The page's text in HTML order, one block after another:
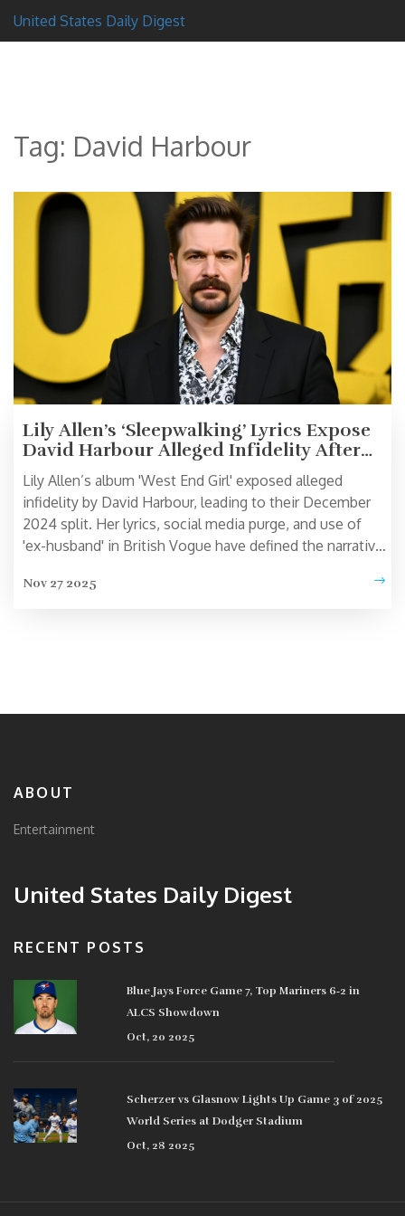
United States Daily Digest
Tag: David Harbour
Lily Allen’s ‘Sleepwalking’ Lyrics Expose
David Harbour Alleged Infidelity After
Split
Lily Allen’s album 'West End Girl' exposed alleged
infidelity by David Harbour, leading to their December
2024 split. Her lyrics, social media purge, and use of
'ex-husband' in British Vogue have defined the narrative
Nov 27 2025
ABOUT
Entertainment
United States Daily Digest
RECENT POSTS
Blue Jays Force Game 7, Top Mariners 6‑2 in
ALCS Showdown
Oct, 20 2025
Scherzer vs Glasnow Lights Up Game 3 of 2025
World Series at Dodger Stadium
Oct, 28 2025